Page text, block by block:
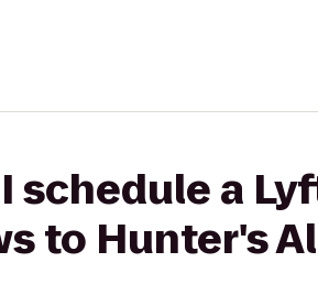
schedule a
to Hunter's